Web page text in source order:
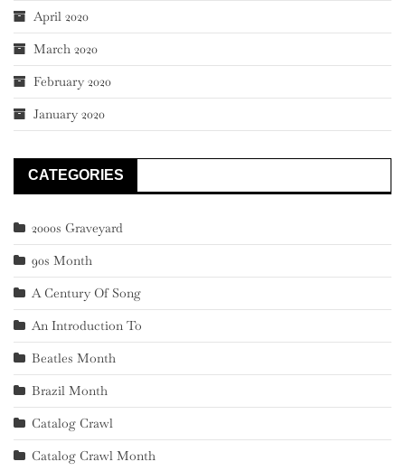
April 2020
March 2020
February 2020
January 2020
CATEGORIES
2000s Graveyard
90s Month
A Century Of Song
An Introduction To
Beatles Month
Brazil Month
Catalog Crawl
Catalog Crawl Month